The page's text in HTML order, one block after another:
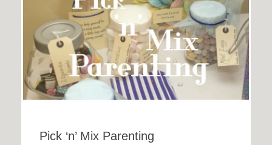
Pick ‘n’ Mix Parenting